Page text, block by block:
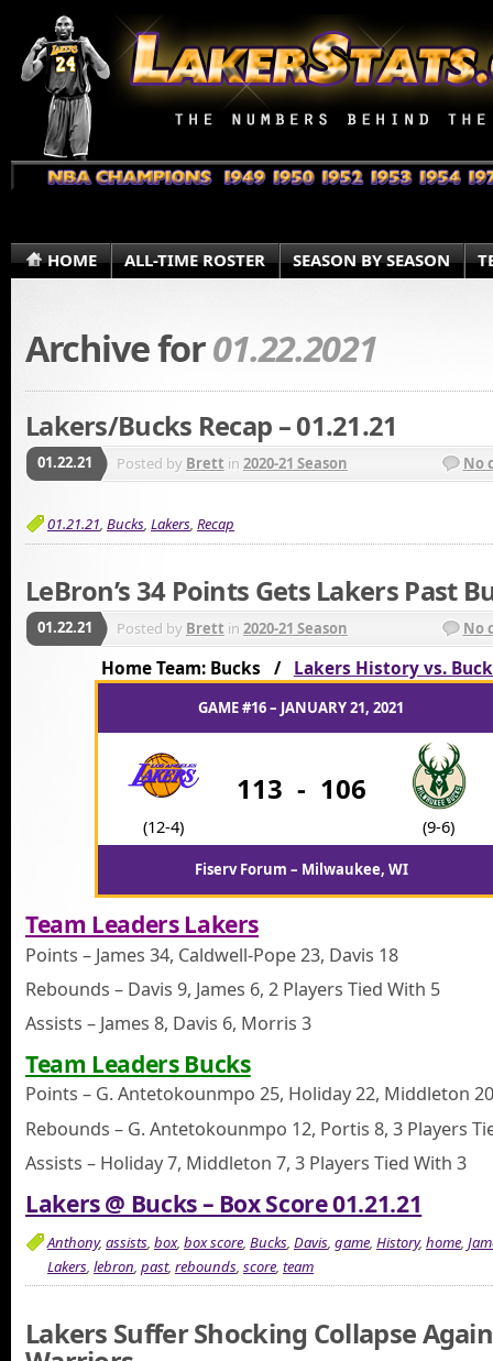
HOME ALL-TIME ROSTER SEASON BY SEASON
Archive for01.22.2021
Lakers/Bucks Recap – 01.21.21
01.22.21 Posted by Brett in 2020-21 Season No
01.21.21, Bucks, Lakers, Recap
LeBron’s 34 Points Gets Lakers Past
01.22.21 Posted by Brett in 2020-21 Season No
Home Team: Bucks / Lakers History vs.
GAME #16 – JANUARY 21, 2021
(12-4)
113 - 106
(9-6)
Fiserv Forum – Milwaukee, WI
Team Leaders Lakers
Points – James 34, Caldwell-Pope 23, Davis 18
Rebounds – Davis 9, James 6, 2 Players Tied With 5
Assists – James 8, Davis 6, Morris 3
Team Leaders Bucks
Points – G. Antetokounmpo 25, Holiday 22, Middleton 20
Rebounds – G. Antetokounmpo 12, Portis 8, 3 Players
Assists – Holiday 7, Middleton 7, 3 Players Tied With 3
Lakers @ Bucks – Box Score 01.21.21
Anthony, assists, box, box score, Bucks, Davis, game, History, home,
Lakers, lebron, past, rebounds, score, team
Lakers Suffer Shocking Collapse